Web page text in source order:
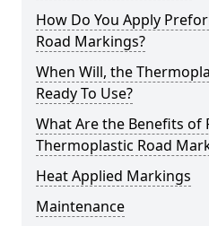
How Do You Apply
Road Markings?
When Will, the
Ready To Use?
What Are the Benefits of
Thermoplastic Road
Heat Applied Markings
Maintenance